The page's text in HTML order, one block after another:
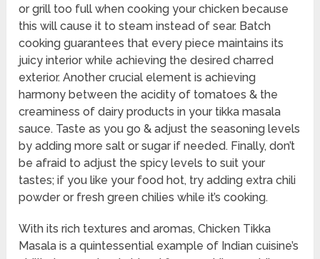
or grill too full when cooking your chicken because
this will cause it to steam instead of sear. Batch
cooking guarantees that every piece maintains its
juicy interior while achieving the desired charred
exterior. Another crucial element is achieving
harmony between the acidity of tomatoes & the
creaminess of dairy products in your tikka masala
sauce. Taste as you go & adjust the seasoning levels
by adding more salt or sugar if needed. Finally, don’t
be afraid to adjust the spicy levels to suit your
tastes; if you like your food hot, try adding extra chili
powder or fresh green chilies while it’s cooking.
With its rich textures and aromas, Chicken Tikka
Masala is a quintessential example of Indian cuisine’s